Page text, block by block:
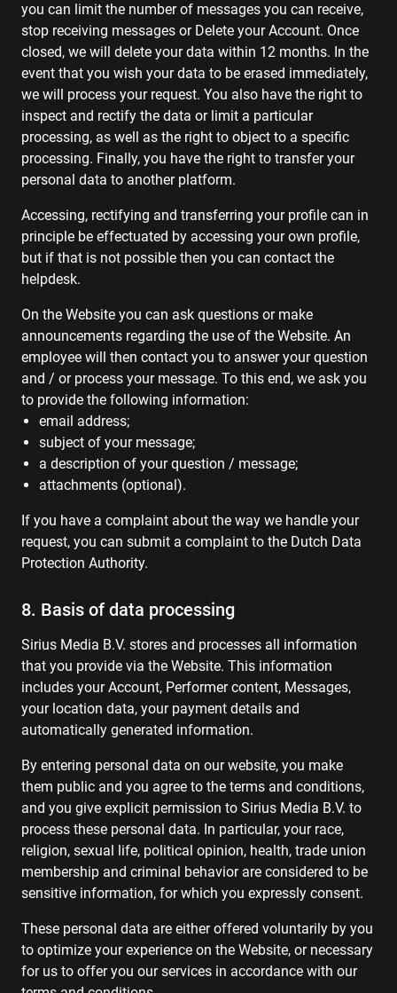
you can limit the number of messages you can receive,
stop receiving messages or Delete your Account. Once
closed, we will delete your data within 12 months. In the
event that you wish your data to be erased immediately,
we will process your request. You also have the right to
inspect and rectify the data or limit a particular
processing, as well as the right to object to a specific
processing. Finally, you have the right to transfer your
personal data to another platform.
Accessing, rectifying and transferring your profile can in
principle be effectuated by accessing your own profile,
but if that is not possible then you can contact the
helpdesk.
On the Website you can ask questions or make
announcements regarding the use of the Website. An
employee will then contact you to answer your question
and / or process your message. To this end, we ask you
to provide the following information:
email address;
subject of your message;
a description of your question / message;
attachments (optional).
If you have a complaint about the way we handle your
request, you can submit a complaint to the Dutch Data
Protection Authority.
8. Basis of data processing
Sirius Media B.V. stores and processes all information
that you provide via the Website. This information
includes your Account, Performer content, Messages,
your location data, your payment details and
automatically generated information.
By entering personal data on our website, you make
them public and you agree to the terms and conditions,
and you give explicit permission to Sirius Media B.V. to
process these personal data. In particular, your race,
religion, sexual life, political opinion, health, trade union
membership and criminal behavior are considered to be
sensitive information, for which you expressly consent.
These personal data are either offered voluntarily by you
to optimize your experience on the Website, or necessary
for us to offer you our services in accordance with our